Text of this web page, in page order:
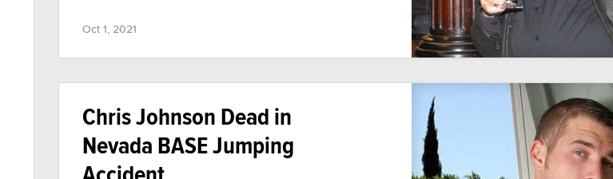
Oct 1, 2021
Chris Johnson Dead in
Nevada BASE Jumping